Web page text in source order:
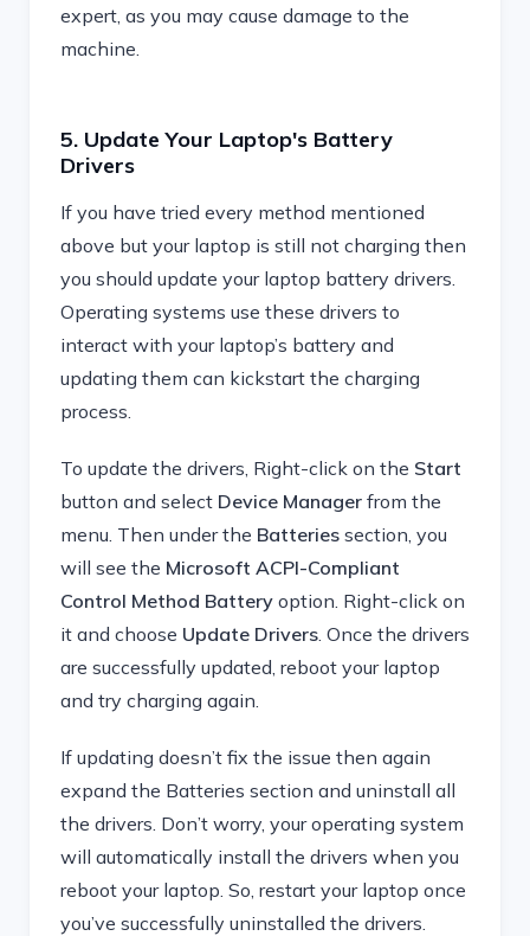
expert, as you may cause damage to the
machine.
5. Update Your Laptop's Battery
Drivers
If you have tried every method mentioned
above but your laptop is still not charging then
you should update your laptop battery drivers.
Operating systems use these drivers to
interact with your laptop’s battery and
updating them can kickstart the charging
process.
To update the drivers, Right-click on the Start
button and select Device Manager from the
menu. Then under the Batteries section, you
will see the Microsoft ACPI-Compliant
Control Method Battery option. Right-click on
it and choose Update Drivers. Once the drivers
are successfully updated, reboot your laptop
and try charging again.
If updating doesn’t fix the issue then again
expand the Batteries section and uninstall all
the drivers. Don’t worry, your operating system
will automatically install the drivers when you
reboot your laptop. So, restart your laptop once
you’ve successfully uninstalled the drivers.